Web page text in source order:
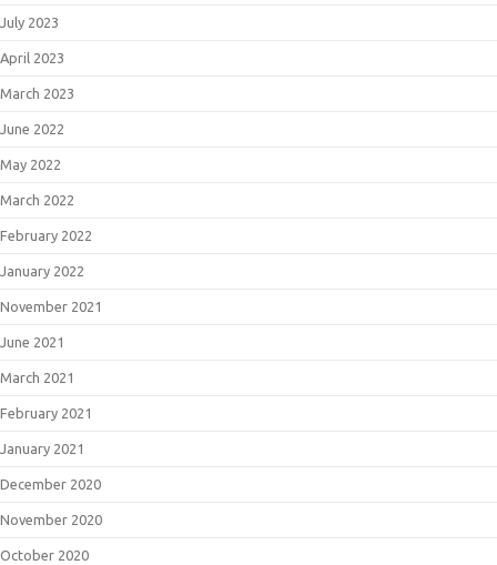
July 2023
April 2023
March 2023
June 2022
May 2022
March 2022
February 2022
January 2022
November 2021
June 2021
March 2021
February 2021
January 2021
December 2020
November 2020
October 2020